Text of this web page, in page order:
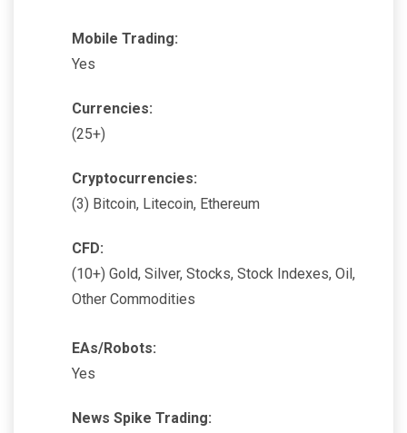
Mobile Trading:
Yes
Currencies:
(25+)
Cryptocurrencies:
(3) Bitcoin, Litecoin, Ethereum
CFD:
(10+) Gold, Silver, Stocks, Stock Indexes, Oil,
Other Commodities
EAs/Robots:
Yes
News Spike Trading: